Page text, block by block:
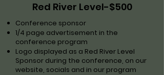
Red River Level-$500
Conference sponsor
1/4 page advertisement in the
conference program
Logo displayed as a Red River Level
Sponsor during the conference, on our
website, socials and in our program